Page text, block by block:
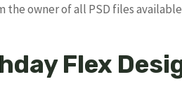
the owner of all PSD files
Flex